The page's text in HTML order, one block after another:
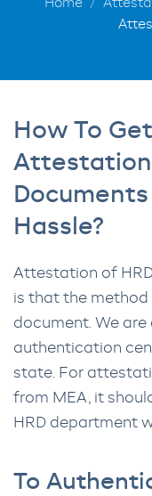
Home
How To
Attestation
Hassle?
Attestation of
is that the
document. We
authentication
state. For
from MEA, it
HRD department
To